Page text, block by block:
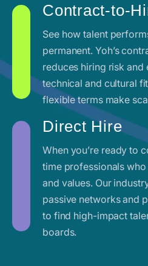
Contract-to-
See how talent
permanent. Yoh’s
reduces hiring risk and
technical and cultural
flexible terms make
Direct Hire
When you’re ready to
time professionals
and values. Our
passive networks and
to find high-impact
boards.